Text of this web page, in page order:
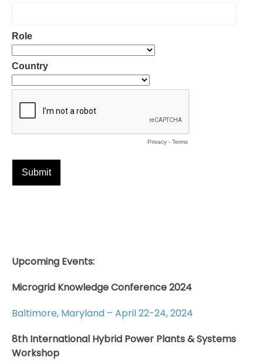
Upcoming Events:
Microgrid Knowledge Conference 2024
Baltimore, Maryland – April 22-24, 2024
8th International Hybrid Power Plants & Systems
Workshop